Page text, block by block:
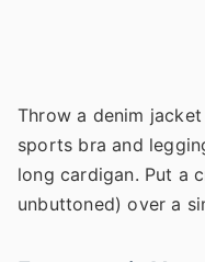
Throw a denim
sports bra and
long cardigan. Put a
unbuttoned) over a